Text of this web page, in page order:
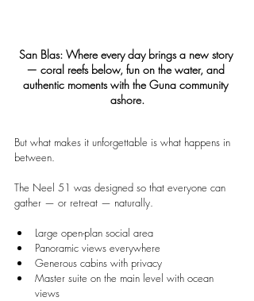
San Blas: Where every day brings a new story
— coral reefs below, fun on the water, and
authentic moments with the Guna community
ashore.
But what makes it unforgettable is what happens in
between.
The Neel 51 was designed so that everyone can
gather — or retreat — naturally.
Large open-plan social area
Panoramic views everywhere
Generous cabins with privacy
Master suite on the main level with ocean
views